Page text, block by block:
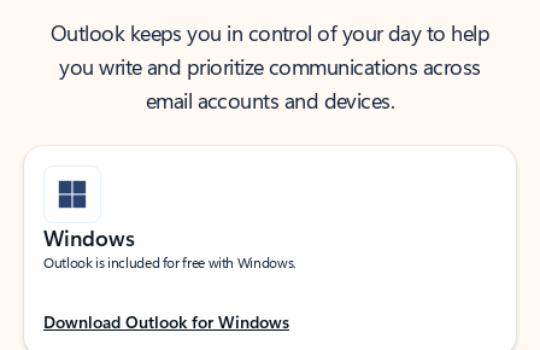
Outlook keeps you in control of your day to help
you write and prioritize communications across
email accounts and devices.
Windows
Outlook is included for free with Windows.
Download Outlook for Windows